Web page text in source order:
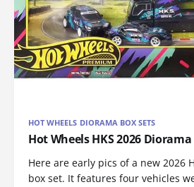
HOT WHEELS DIORAMA BOX SETS
Hot Wheels HKS 2026
Here are early pics of a new 2026
box set. It features four vehicles